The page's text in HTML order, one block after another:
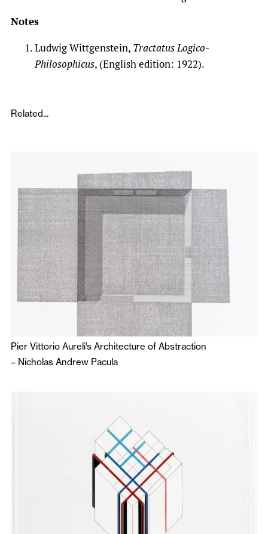
Notes
Ludwig Wittgenstein, Tractatus Logico-
Philosophicus, (English edition: 1922).
Related...
Pier Vittorio Aureli’s Architecture of Abstraction
– Nicholas Andrew Pacula